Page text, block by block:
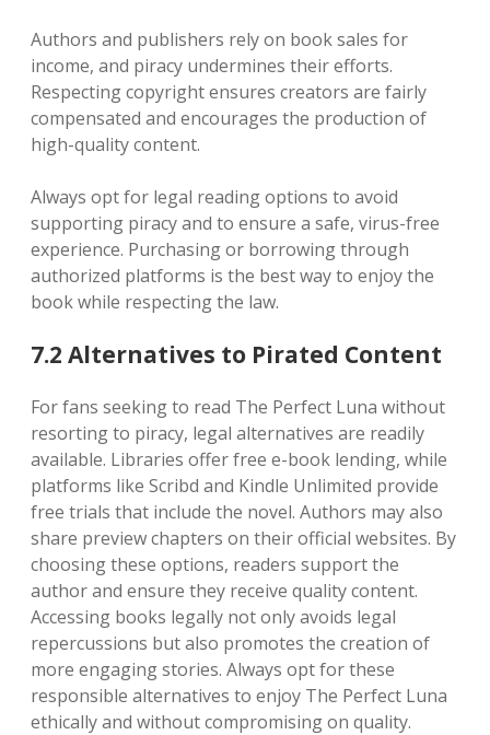
Authors and publishers rely on book sales for
income, and piracy undermines their efforts.
Respecting copyright ensures creators are fairly
compensated and encourages the production of
high-quality content.
Always opt for legal reading options to avoid
supporting piracy and to ensure a safe, virus-free
experience. Purchasing or borrowing through
authorized platforms is the best way to enjoy the
book while respecting the law.
7.2 Alternatives to Pirated Content
For fans seeking to read The Perfect Luna without
resorting to piracy, legal alternatives are readily
available. Libraries offer free e-book lending, while
platforms like Scribd and Kindle Unlimited provide
free trials that include the novel. Authors may also
share preview chapters on their official websites. By
choosing these options, readers support the
author and ensure they receive quality content.
Accessing books legally not only avoids legal
repercussions but also promotes the creation of
more engaging stories. Always opt for these
responsible alternatives to enjoy The Perfect Luna
ethically and without compromising on quality.